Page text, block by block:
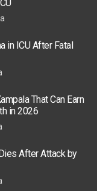
in ICU After Fatal
That Can Earn
in 2026
After Attack by